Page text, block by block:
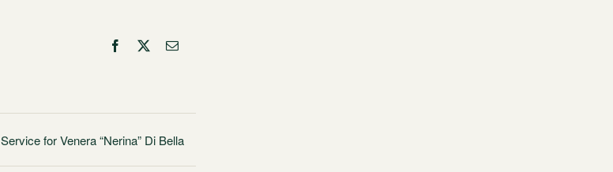
Facebook
X Email
Service for Venera “Nerina” Di Bella